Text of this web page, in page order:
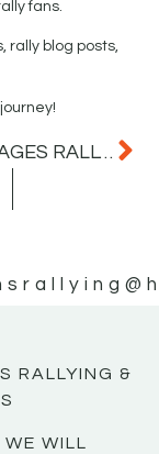
fans.
rally blog posts,
MAYO STAGES RALLY 2026 – A BRILLIANT DAY OF RALLY ACTION IN MAYO
RALLYING &
WILL